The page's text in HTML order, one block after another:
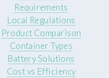
Requirements
Local Regulations
Product Comparison
Container Types
Battery Solutions
Cost vs Efficiency